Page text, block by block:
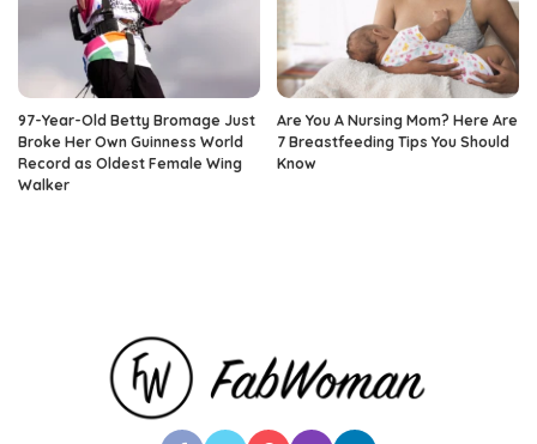
97-Year-Old Betty Bromage Just
Broke Her Own Guinness World
Record as Oldest Female Wing
Walker
Are You A Nursing Mom? Here Are
7 Breastfeeding Tips You Should
Know